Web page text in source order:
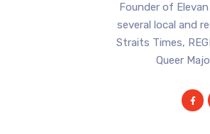
Founder of
several local and
Straits Times,
Queer